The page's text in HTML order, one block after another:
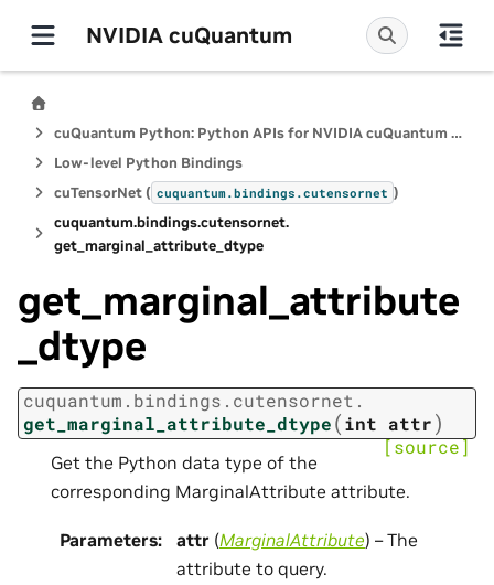
NVIDIA cuQuantum
cuQuantum Python: Python APIs for NVIDIA cuQuantum SDK
Low-level Python Bindings
cuTensorNet ( cuquantum.bindings.cutensornet )
cuquantum.bindings.cutensornet.
get_marginal_attribute_dtype
get_marginal_attribute
_dtype
cuquantum. bindings. cutensornet.
get_marginal_attribute_dtype(int attr)
[source]
Get the Python data type of the
corresponding MarginalAttribute attribute.
Parameters: attr (MarginalAttribute) – The
attribute to query.